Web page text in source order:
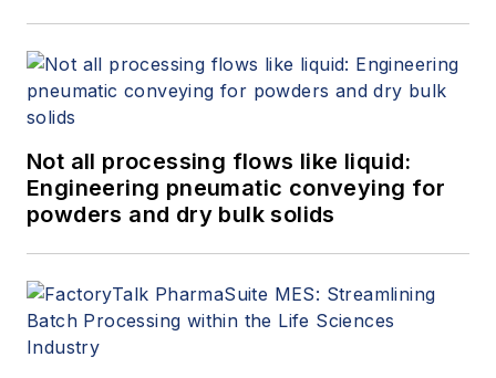
Not all processing flows like liquid:
Engineering pneumatic conveying for
powders and dry bulk solids